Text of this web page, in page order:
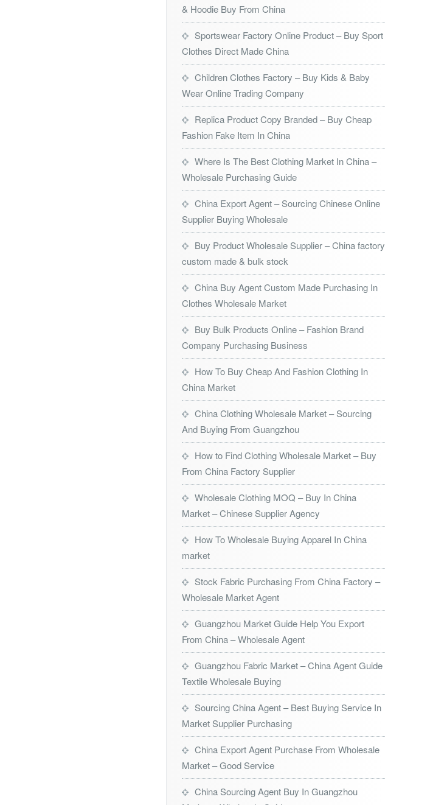
& Hoodie Buy From China
Sportswear Factory Online Product – Buy Sport
Clothes Direct Made China
Children Clothes Factory – Buy Kids & Baby
Wear Online Trading Company
Replica Product Copy Branded – Buy Cheap
Fashion Fake Item In China
Where Is The Best Clothing Market In China –
Wholesale Purchasing Guide
China Export Agent – Sourcing Chinese Online
Supplier Buying Wholesale
Buy Product Wholesale Supplier – China factory
custom made & bulk stock
China Buy Agent Custom Made Purchasing In
Clothes Wholesale Market
Buy Bulk Products Online – Fashion Brand
Company Purchasing Business
How To Buy Cheap And Fashion Clothing In
China Market
China Clothing Wholesale Market – Sourcing
And Buying From Guangzhou
How to Find Clothing Wholesale Market – Buy
From China Factory Supplier
Wholesale Clothing MOQ – Buy In China
Market – Chinese Supplier Agency
How To Wholesale Buying Apparel In China
market
Stock Fabric Purchasing From China Factory –
Wholesale Market Agent
Guangzhou Market Guide Help You Export
From China – Wholesale Agent
Guangzhou Fabric Market – China Agent Guide
Textile Wholesale Buying
Sourcing China Agent – Best Buying Service In
Market Supplier Purchasing
China Export Agent Purchase From Wholesale
Market – Good Service
China Sourcing Agent Buy In Guangzhou